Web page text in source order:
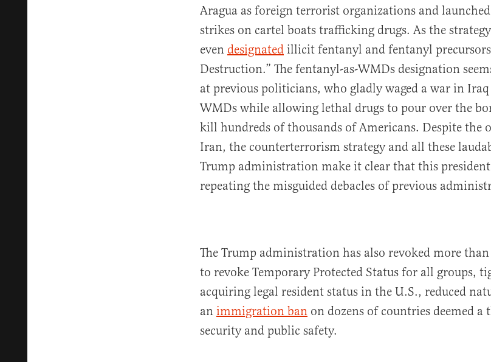
Aragua as foreign terrorist organizations and
strikes on cartel boats trafficking drugs. As the
even designated illicit fentanyl and fentanyl precursors
Destruction.” The fentanyl-as-WMDs designation
at previous politicians, who gladly waged a war in
WMDs while allowing lethal drugs to pour over the
kill hundreds of thousands of Americans. Despite the
Iran, the counterterrorism strategy and all these
Trump administration make it clear that this
repeating the misguided debacles of previous
The Trump administration has also revoked more
to revoke Temporary Protected Status for all groups,
acquiring legal resident status in the U.S., reduced
an immigration ban on dozens of countries deemed
security and public safety.